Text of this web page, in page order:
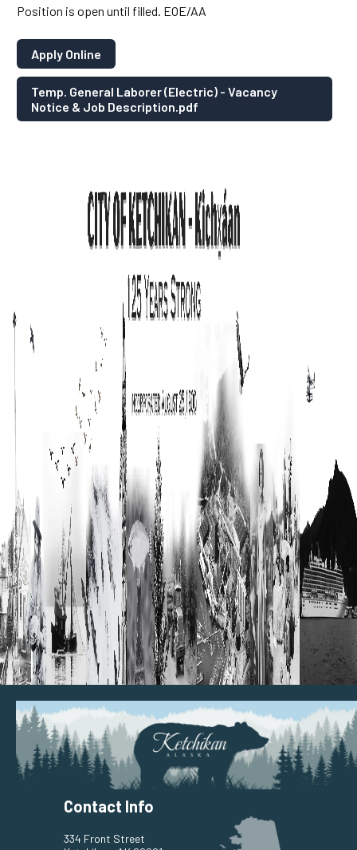
Position is open until filled. EOE/AA
Apply Online
Temp. General Laborer (Electric) - Vacancy
Notice & Job Description.pdf
Contact Info
334 Front Street